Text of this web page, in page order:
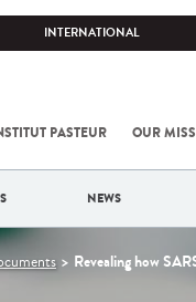
INTERNATIONAL
PASTEUR OUR
NEWS
Revealing how